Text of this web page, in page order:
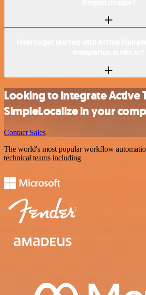
Looking to integrate Active
SimpleLocalize in your
Contact Sales
The world's most popular workflow
technical teams including